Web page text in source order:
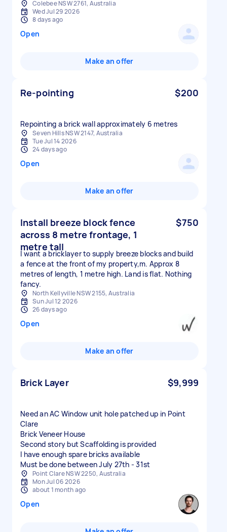
Colebee NSW 2761, Australia
Wed Jul 29 2026
8 days ago
Open
Make an offer
Re-pointing $200
Repointing a brick wall approximately 6 metres
Seven Hills NSW 2147, Australia
Tue Jul 14 2026
24 days ago
Open
Make an offer
Install breeze block fence
across 8 metre frontage, 1
metre tall
$750
I want a bricklayer to supply breeze blocks and build
a fence at the front of my property,m. Approx 8
metres of length, 1 metre high. Land is flat. Nothing
fancy.
North Kellyville NSW 2155, Australia
Sun Jul 12 2026
26 days ago
Open
Make an offer
Brick Layer $9,999
Need an AC Window unit hole patched up in Point
Clare
Brick Veneer House
Second story but Scaffolding is provided
I have enough spare bricks available
Must be done between July 27th - 31st
Point Clare NSW 2250, Australia
Mon Jul 06 2026
about 1 month ago
Open